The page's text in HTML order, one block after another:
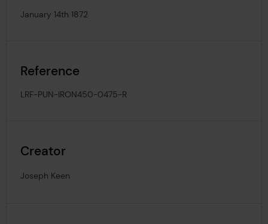
January 14th 1872
Reference
LRF-PUN-IRON450-0475-R
Creator
Joseph Keen